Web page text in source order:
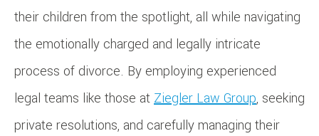
their children from the spotlight, all while navigating
the emotionally charged and legally intricate
process of divorce. By employing experienced
legal teams like those at Ziegler Law Group, seeking
private resolutions, and carefully managing their